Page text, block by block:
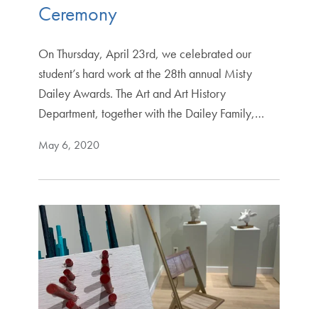
Ceremony
On Thursday, April 23rd, we celebrated our
student’s hard work at the 28th annual Misty
Dailey Awards. The Art and Art History
Department, together with the Dailey Family,…
May 6, 2020